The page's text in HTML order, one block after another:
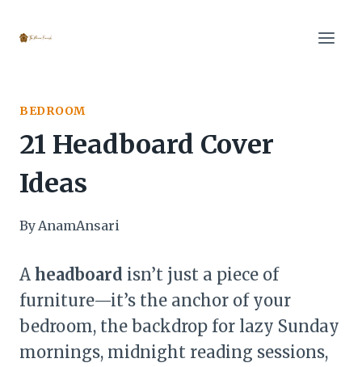
BEDROOM
21 Headboard Cover
Ideas
ByAnamAnsari
A headboard isn’t just a piece of
furniture—it’s the anchor of your
bedroom, the backdrop for lazy Sunday
mornings, midnight reading sessions,